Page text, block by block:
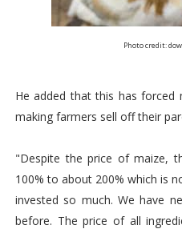
Photo credit:
He added that this has
making farmers sell off their
"Despite the price of maize,
100% to about 200% which is
invested so much. We have
before. The price of all